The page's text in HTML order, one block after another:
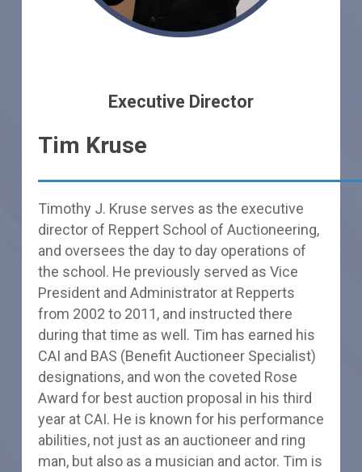
Executive Director
Tim Kruse
Timothy J. Kruse serves as the executive
director of Reppert School of Auctioneering,
and oversees the day to day operations of
the school. He previously served as Vice
President and Administrator at Repperts
from 2002 to 2011, and instructed there
during that time as well. Tim has earned his
CAI and BAS (Benefit Auctioneer Specialist)
designations, and won the coveted Rose
Award for best auction proposal in his third
year at CAI. He is known for his performance
abilities, not just as an auctioneer and ring
man, but also as a musician and actor. Tim is